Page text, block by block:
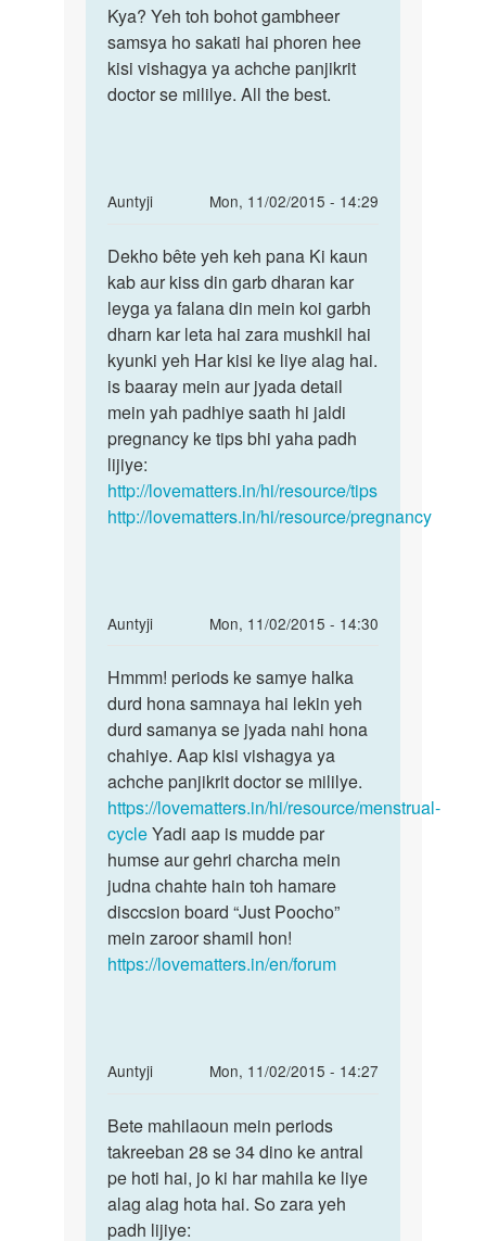
to
DEAR
MAM
/SIR,
Kya?
Yeh
toh
bohot
Kya? Yeh toh bohot gambheer
samsya ho sakati hai phoren hee
kisi vishagya ya achche panjikrit
doctor se mililye. All the best.
Auntyji
Mon, 11/02/2015 - 14:29
In
to
Me
sadi
suda
hu
or
hum
hr
sinran
chopra
Dekho
bête
yeh
keh
pana
Ki
Dekho bête yeh keh pana Ki kaun
kab aur kiss din garb dharan kar
leyga ya falana din mein koi garbh
dharn kar leta hai zara mushkil hai
kyunki yeh Har kisi ke liye alag hai.
is baaray mein aur jyada detail
mein yah padhiye saath hi jaldi
pregnancy ke tips bhi yaha padh
lijiye:
http://lovematters.in/hi/resource/tips
http://lovematters.in/hi/resource/pregnancy
Auntyji
Mon, 11/02/2015 - 14:30
In
to
Mujhe
period
bhut
kam
hota
h
by
Ruhi
Hmmm!
periods
ke
samye
halka
Hmmm! periods ke samye halka
durd hona samnaya hai lekin yeh
durd samanya se jyada nahi hona
chahiye. Aap kisi vishagya ya
achche panjikrit doctor se mililye.
https://lovematters.in/hi/resource/menstrual-
cycleYadi aap is mudde par
humse aur gehri charcha mein
judna chahte hain toh hamare
disccsion board “Just Poocho”
mein zaroor shamil hon!
https://lovematters.in/en/forum
Auntyji
Mon, 11/02/2015 - 14:27
In
to
meri
biwi
ka
periods
Bete
mahilaoun
mein
periods
Bete mahilaoun mein periods
takreeban 28 se 34 dino ke antral
pe hoti hai, jo ki har mahila ke liye
alag alag hota hai. So zara yeh
padh lijiye: